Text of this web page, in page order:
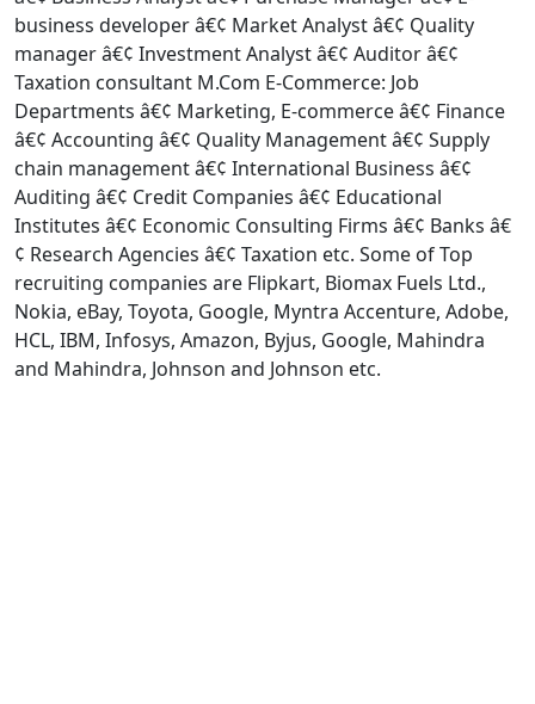
business developer â€¢ Market Analyst â€¢ Quality
manager â€¢ Investment Analyst â€¢ Auditor â€¢
Taxation consultant M.Com E-Commerce: Job
Departments â€¢ Marketing, E-commerce â€¢ Finance
â€¢ Accounting â€¢ Quality Management â€¢ Supply
chain management â€¢ International Business â€¢
Auditing â€¢ Credit Companies â€¢ Educational
Institutes â€¢ Economic Consulting Firms â€¢ Banks â€
¢ Research Agencies â€¢ Taxation etc. Some of Top
recruiting companies are Flipkart, Biomax Fuels Ltd.,
Nokia, eBay, Toyota, Google, Myntra Accenture, Adobe,
HCL, IBM, Infosys, Amazon, Byjus, Google, Mahindra
and Mahindra, Johnson and Johnson etc.